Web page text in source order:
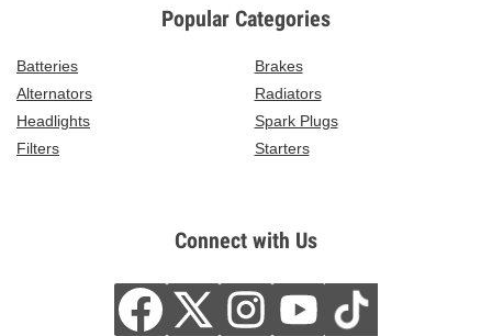
Popular Categories
Batteries
Brakes
Alternators
Radiators
Headlights
Spark Plugs
Filters
Starters
Connect with Us